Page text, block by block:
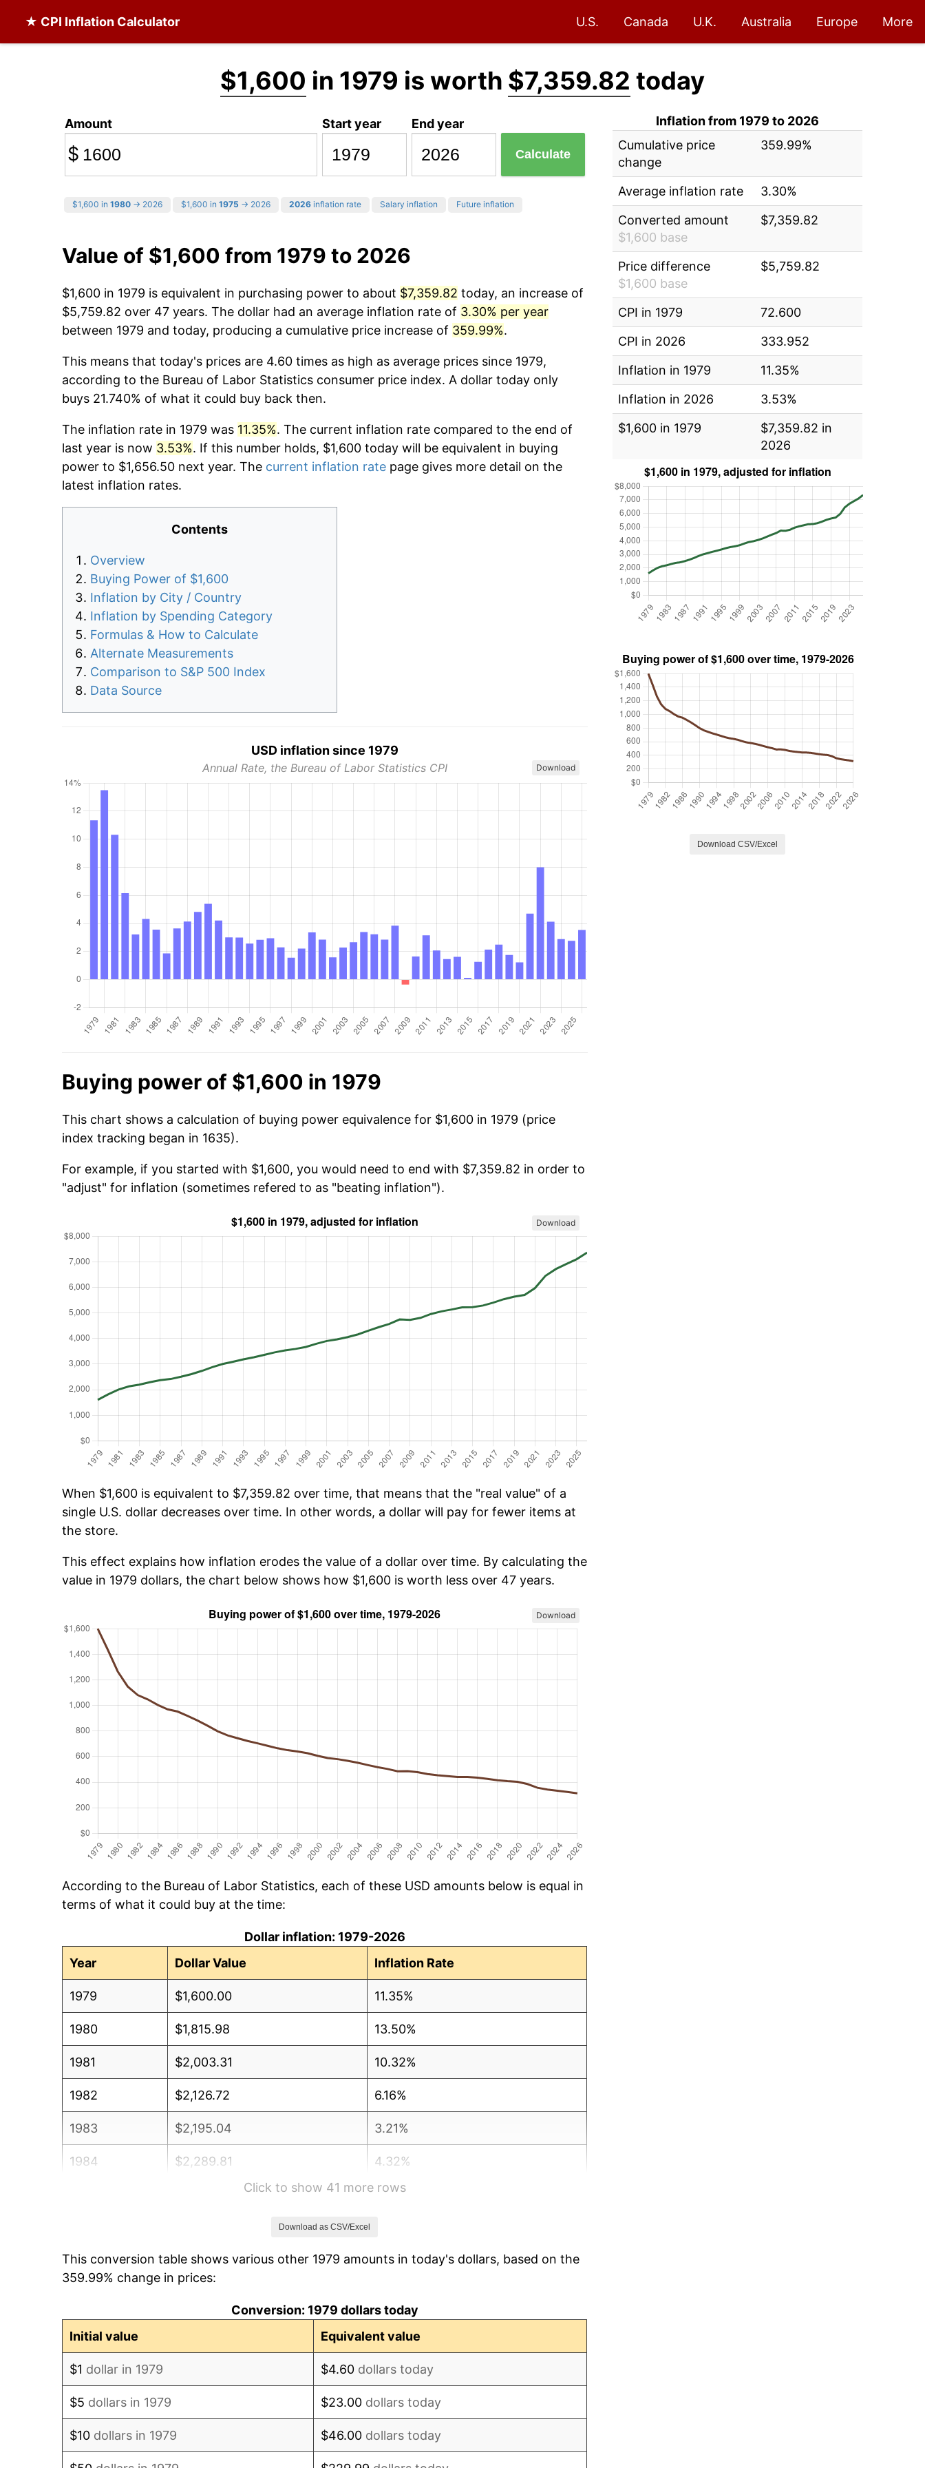
★ CPI Inflation Calculator U.S. Canada U.K. Australia Europe More
$1,600 in 1979 is worth $7,359.82 today
Amount
$
Start year End year
Calculate
$1,600 in 1980 → 2026 $1,600 in 1975 → 2026 2026 inflation rate Salary inflation Future inflation
Value of $1,600 from 1979 to 2026
$1,600 in 1979 is equivalent in purchasing power to about $7,359.82 today, an increase of
$5,759.82 over 47 years. The dollar had an average inflation rate of 3.30% per year
between 1979 and today, producing a cumulative price increase of 359.99%.
This means that today's prices are 4.60 times as high as average prices since 1979,
according to the Bureau of Labor Statistics consumer price index. A dollar today only
buys 21.740% of what it could buy back then.
The inflation rate in 1979 was 11.35%. The current inflation rate compared to the end of
last year is now 3.53%. If this number holds, $1,600 today will be equivalent in buying
power to $1,656.50 next year. The current inflation rate page gives more detail on the
latest inflation rates.
Contents
Overview
Buying Power of $1,600
Inflation by City / Country
Inflation by Spending Category
Formulas & How to Calculate
Alternate Measurements
Comparison to S&P 500 Index
Data Source
USD inflation since 1979
Annual Rate, the Bureau of Labor Statistics CPI Download
Buying power of $1,600 in 1979
This chart shows a calculation of buying power equivalence for $1,600 in 1979 (price
index tracking began in 1635).
For example, if you started with $1,600, you would need to end with $7,359.82 in order to
"adjust" for inflation (sometimes refered to as "beating inflation").
Download
When $1,600 is equivalent to $7,359.82 over time, that means that the "real value" of a
single U.S. dollar decreases over time. In other words, a dollar will pay for fewer items at
the store.
This effect explains how inflation erodes the value of a dollar over time. By calculating the
value in 1979 dollars, the chart below shows how $1,600 is worth less over 47 years.
Download
According to the Bureau of Labor Statistics, each of these USD amounts below is equal in
terms of what it could buy at the time:
Dollar inflation: 1979-2026
Year
Dollar Value Inflation Rate
1979 $1,600.00 11.35%
1980 $1,815.98 13.50%
1981 $2,003.31 10.32%
1982 $2,126.72 6.16%
1983 $2,195.04 3.21%
1984 $2,289.81 4.32%
3.56%
1987 $2,503.58 3.65%
Click to show 41 more rows
Download as CSV/Excel
This conversion table shows various other 1979 amounts in today's dollars, based on the
359.99% change in prices:
Conversion: 1979 dollars today
Initial value
Equivalent value
$1 dollar in 1979 $4.60 dollars today
$5 dollars in 1979 $23.00 dollars today
$10 dollars in 1979 $46.00 dollars today
Inflation from 1979 to 2026
Cumulative price
change
359.99%
Average inflation rate
3.30%
Converted amount
$1,600 base
$7,359.82
Price difference
$1,600 base
$5,759.82
CPI in 1979
72.600
CPI in 2026
333.952
Inflation in 1979
11.35%
Inflation in 2026
3.53%
$1,600 in 1979
$7,359.82 in
2026
Download CSV/Excel